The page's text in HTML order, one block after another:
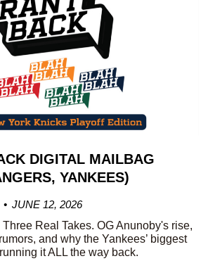
DIGITAL MAILBAG
YANKEES)
JUNE 12, 2026
Real Takes. OG Anunoby's rise,
and why the Yankees’ biggest
it ALL the way back.